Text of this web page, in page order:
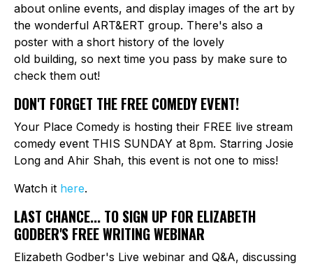
about online events, and display images of the art by
the wonderful ART&ERT group. There's also a
poster with a short history of the lovely
old building, so next time you pass by make sure to
check them out!
DON'T FORGET THE FREE COMEDY EVENT!
Your Place Comedy is hosting their FREE live stream
comedy event THIS SUNDAY at 8pm. Starring Josie
Long and Ahir Shah, this event is not one to miss!
Watch it here.
LAST CHANCE... TO SIGN UP FOR ELIZABETH
GODBER'S FREE WRITING WEBINAR
Elizabeth Godber's Live webinar and Q&A, discussing